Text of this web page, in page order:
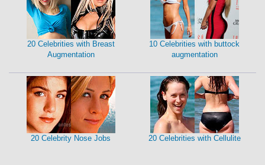
20 Celebrities with Breast
Augmentation
10 Celebrities with buttock
augmentation
20 Celebrity Nose Jobs 20 Celebrities with Cellulite